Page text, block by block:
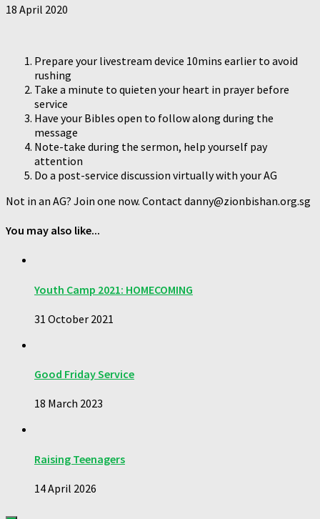
18 April 2020
Prepare your livestream device 10mins earlier to avoid
rushing
Take a minute to quieten your heart in prayer before
service
Have your Bibles open to follow along during the
message
Note-take during the sermon, help yourself pay
attention
Do a post-service discussion virtually with your AG
Not in an AG? Join one now. Contact danny@zionbishan.org.sg
You may also like...
Youth Camp 2021: HOMECOMING
31 October 2021
Good Friday Service
18 March 2023
Raising Teenagers
14 April 2026